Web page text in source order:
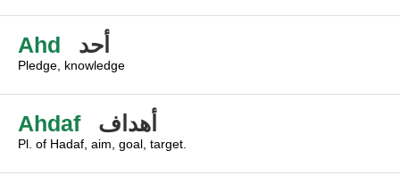
Ahd أحد
Pledge, knowledge
Ahdaf أهداف
Pl. of Hadaf, aim, goal, target.